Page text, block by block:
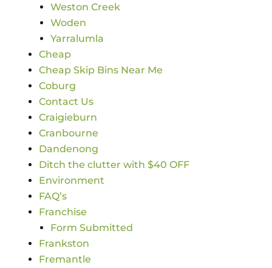
Weston Creek
Woden
Yarralumla
Cheap
Cheap Skip Bins Near Me
Coburg
Contact Us
Craigieburn
Cranbourne
Dandenong
Ditch the clutter with $40 OFF
Environment
FAQ’s
Franchise
Form Submitted
Frankston
Fremantle